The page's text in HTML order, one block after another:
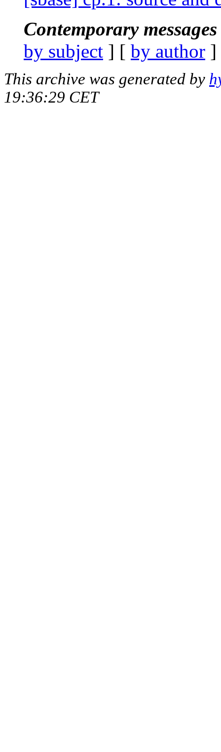
Contemporary
by subject ] [ by author
This archive was generated by
19:36:29 CET